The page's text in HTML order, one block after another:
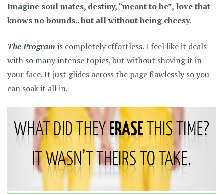
Imagine soul mates, destiny, “meant to be”, love that
knows no bounds.. but all without being cheesy.
The Program is completely effortless. I feel like it deals
with so many intense topics, but without shoving it in
your face. It just glides across the page flawlessly so you
can soak it all in.